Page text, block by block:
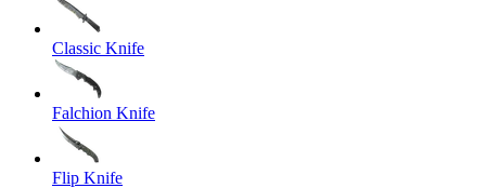
Classic Knife
Falchion Knife
Flip Knife